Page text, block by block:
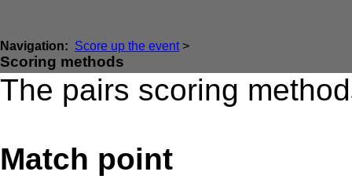
Navigation: Score up the event>
Scoring methods
The pairs scoring
Match point